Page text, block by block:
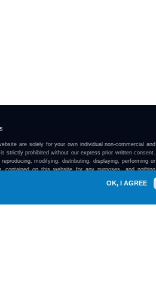
are solely for your own individual non-commercial and
strictly prohibited without our express prior written consent.
modifying, distributing, displaying, performing or
contained on this website for any purposes, and nothing
OK, I AGREE